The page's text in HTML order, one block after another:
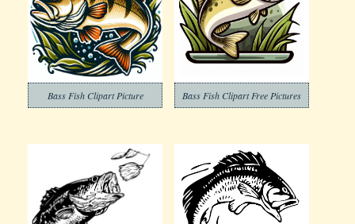
Bass Fish Clipart Picture Bass Fish Clipart Free Pictures